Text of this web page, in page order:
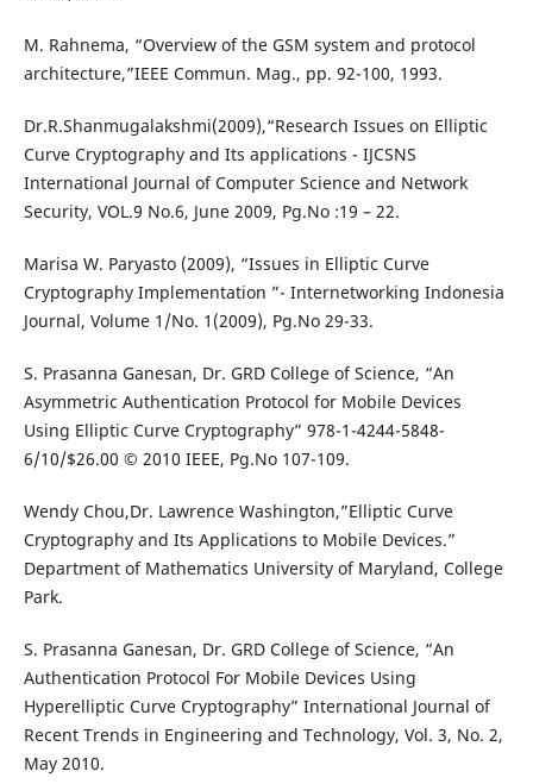
M. Rahnema, “Overview of the GSM system and protocol
architecture,”IEEE Commun. Mag., pp. 92-100, 1993.
Dr.R.Shanmugalakshmi(2009),“Research Issues on Elliptic
Curve Cryptography and Its applications - IJCSNS
International Journal of Computer Science and Network
Security, VOL.9 No.6, June 2009, Pg.No :19 – 22.
Marisa W. Paryasto (2009), “Issues in Elliptic Curve
Cryptography Implementation ”- Internetworking Indonesia
Journal, Volume 1/No. 1(2009), Pg.No 29-33.
S. Prasanna Ganesan, Dr. GRD College of Science, “An
Asymmetric Authentication Protocol for Mobile Devices
Using Elliptic Curve Cryptography” 978-1-4244-5848-
6/10/$26.00 © 2010 IEEE, Pg.No 107-109.
Wendy Chou,Dr. Lawrence Washington,”Elliptic Curve
Cryptography and Its Applications to Mobile Devices.”
Department of Mathematics University of Maryland, College
Park.
S. Prasanna Ganesan, Dr. GRD College of Science, “An
Authentication Protocol For Mobile Devices Using
Hyperelliptic Curve Cryptography” International Journal of
Recent Trends in Engineering and Technology, Vol. 3, No. 2,
May 2010.